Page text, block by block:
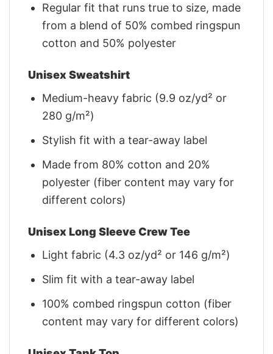
Regular fit that runs true to size, made
from a blend of 50% combed ringspun
cotton and 50% polyester
Unisex Sweatshirt
Medium-heavy fabric (9.9 oz/yd² or
280 g/m²)
Stylish fit with a tear-away label
Made from 80% cotton and 20%
polyester (fiber content may vary for
different colors)
Unisex Long Sleeve Crew Tee
Light fabric (4.3 oz/yd² or 146 g/m²)
Slim fit with a tear-away label
100% combed ringspun cotton (fiber
content may vary for different colors)